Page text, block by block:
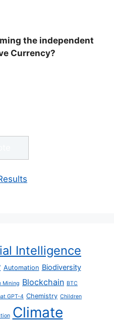
the independent
Currency?
Intelligence
Automation Biodiversity
Mining Blockchain BTC
GPT-4 Chemistry Children
Climate